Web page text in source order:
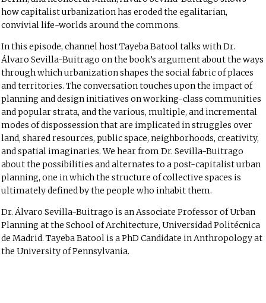
how capitalist urbanization has eroded the egalitarian,
convivial life-worlds around the commons.
In this episode, channel host Tayeba Batool talks with Dr.
Álvaro Sevilla-Buitrago on the book’s argument about the ways
through which urbanization shapes the social fabric of places
and territories. The conversation touches upon the impact of
planning and design initiatives on working-class communities
and popular strata, and the various, multiple, and incremental
modes of dispossession that are implicated in struggles over
land, shared resources, public space, neighborhoods, creativity,
and spatial imaginaries. We hear from Dr. Sevilla-Buitrago
about the possibilities and alternates to a post-capitalist urban
planning, one in which the structure of collective spaces is
ultimately defined by the people who inhabit them.
Dr. Álvaro Sevilla-Buitrago is an Associate Professor of Urban
Planning at the School of Architecture, Universidad Politécnica
de Madrid. Tayeba Batool is a PhD Candidate in Anthropology at
the University of Pennsylvania.